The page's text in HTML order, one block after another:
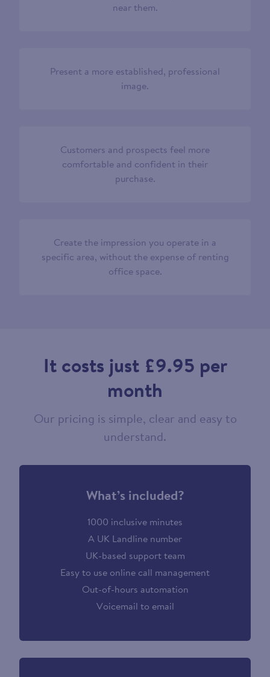
near them.
Present a more established, professional
image.
Customers and prospects feel more
comfortable and confident in their
purchase.
Create the impression you operate in a
specific area, without the expense of renting
office space.
It costs just £9.95 per
month
Our pricing is simple, clear and easy to
understand.
What’s included?
1000 inclusive minutes
A UK Landline number
UK-based support team
Easy to use online call management
Out-of-hours automation
Voicemail to email